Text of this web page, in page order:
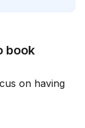
book
on having